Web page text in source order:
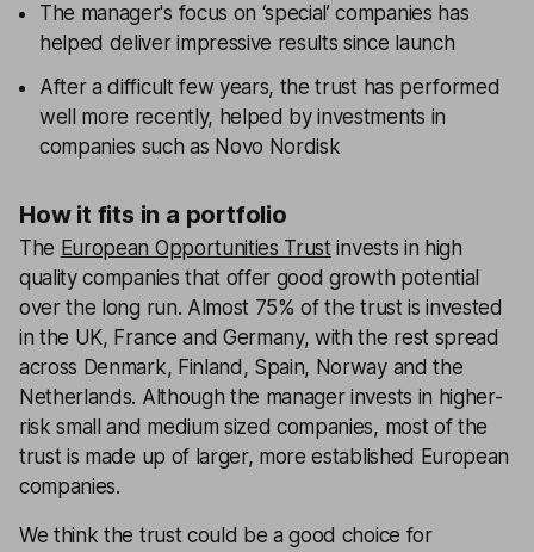
The manager's focus on ‘special’ companies has
helped deliver impressive results since launch
After a difficult few years, the trust has performed
well more recently, helped by investments in
companies such as Novo Nordisk
How it fits in a portfolio
The European Opportunities Trustinvests in high
quality companies that offer good growth potential
over the long run. Almost 75% of the trust is invested
in the UK, France and Germany, with the rest spread
across Denmark, Finland, Spain, Norway and the
Netherlands. Although the manager invests in higher-
risk small and medium sized companies, most of the
trust is made up of larger, more established European
companies.
We think the trust could be a good choice for